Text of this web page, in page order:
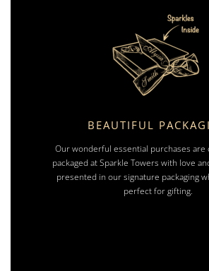
BEAUTIFUL
Our wonderful essential purchases are
packaged at Sparkle Towers with love
presented in our signature packaging
perfect for gifting.